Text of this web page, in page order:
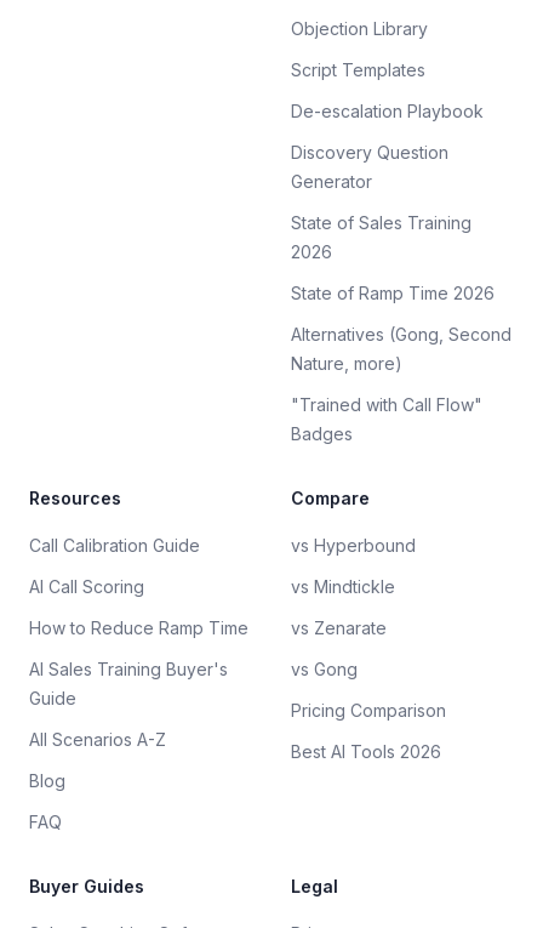
Objection Library
Script Templates
De-escalation Playbook
Discovery Question
Generator
State of Sales Training
2026
State of Ramp Time 2026
Alternatives (Gong, Second
Nature, more)
"Trained with Call Flow"
Badges
Resources
Call Calibration Guide
AI Call Scoring
How to Reduce Ramp Time
AI Sales Training Buyer's
Guide
All Scenarios A-Z
Blog
FAQ
Compare
vs Hyperbound
vs Mindtickle
vs Zenarate
vs Gong
Pricing Comparison
Best AI Tools 2026
Buyer Guides Legal